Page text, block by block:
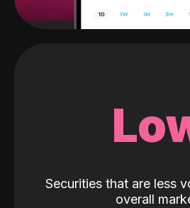
Securities that are less
overall